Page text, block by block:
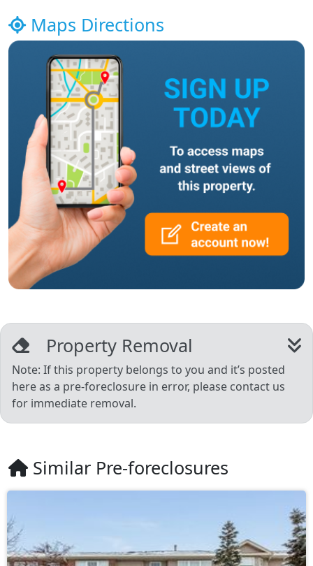
Maps Directions
Property Removal
Note: If this property belongs to you and it’s posted
here as a pre-foreclosure in error, please contact us
for immediate removal.
Similar Pre-foreclosures